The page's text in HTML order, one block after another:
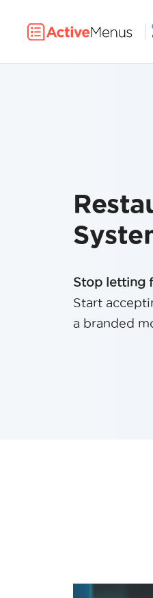
Stop letting
Start
a branded